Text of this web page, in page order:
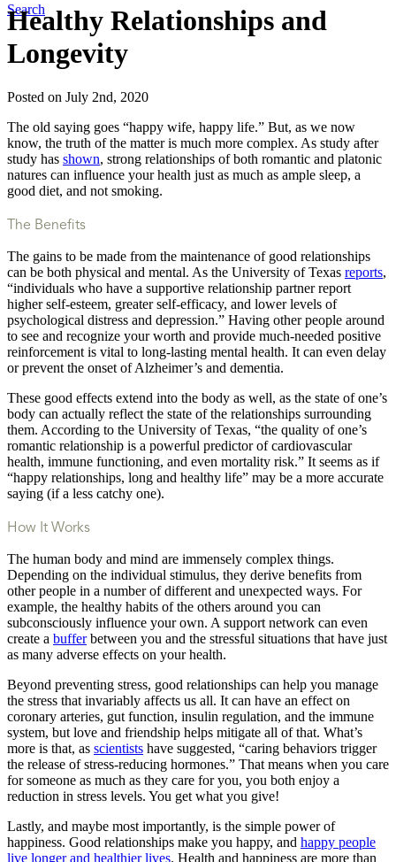
Search
Healthy Relationships and
Longevity
Posted on July 2nd, 2020
The old saying goes “happy wife, happy life.” But, as we now
know, the truth of the matter is much more complex. As study after
study has shown, strong relationships of both romantic and platonic
natures can influence your health just as much as ample sleep, a
good diet, and not smoking.
The Benefits
The gains to be made from the maintenance of good relationships
can be both physical and mental. As the University of Texas reports,
“individuals who have a supportive relationship partner report
higher self-esteem, greater self-efficacy, and lower levels of
psychological distress and depression.” Having other people around
to see and recognize your worth and provide much-needed positive
reinforcement is vital to long-lasting mental health. It can even delay
or prevent the onset of Alzheimer’s and dementia.
These good effects extend into the body as well, as the state of one’s
body can actually reflect the state of the relationships surrounding
them. According to the University of Texas, “the quality of one’s
romantic relationship is a powerful predictor of cardiovascular
health, immune functioning, and even mortality risk.” It seems as if
“happy relationships, long and healthy life” may be a more accurate
saying (if a less catchy one).
How It Works
The human body and mind are immensely complex things.
Depending on the individual stimulus, they derive benefits from
other people in a number of different and unexpected ways. For
example, the healthy habits of the others around you can
subconsciously influence your own. A support network can even
create a bufferbetween you and the stressful situations that have just
as many adverse effects on your health.
Beyond preventing stress, good relationships can help you manage
the stress that invariably affects us all. It can have an effect on
coronary arteries, gut function, insulin regulation, and the immune
system, but love and friendship helps mitigate all of that. What’s
more is that, as scientists have suggested, “caring behaviors trigger
the release of stress-reducing hormones.” That means when you care
for someone as much as they care for you, you both enjoy a
reduction in stress levels. You get what you give!
Lastly, and maybe most importantly, is the simple power of
happiness. Good relationships make you happy, and happy people
live longer and healthier lives. Health and happiness are more than